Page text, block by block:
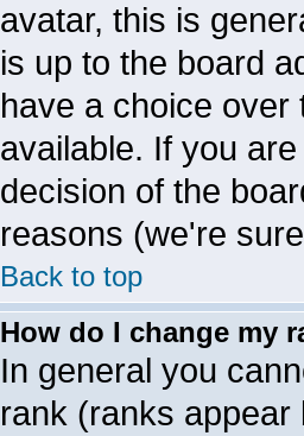
avatar, this is
is up to the board
have a choice
available. If you
decision of the
reasons (we're
Back to top
How do I change my
In general you
rank (ranks